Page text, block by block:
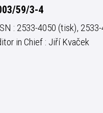
59/3-4
: 2533-4050 (tisk),
in Chief : Jiří Kvaček